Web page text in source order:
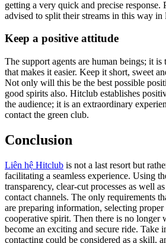
getting a very quick and precise response.
advised to split their streams in this way in
Keep a positive attitude
The support agents are human beings; it is
that makes it easier. Keep it short, sweet
Not only will this be the best possible
good spirits also. Hitclub establishes
the audience; it is an extraordinary
contact the green club.
Conclusion
Liên hệ Hitclub is not a last resort but
facilitating a seamless experience. Using
transparency, clear-cut processes as well
contact channels. The only requirements
are preparing information, selecting
cooperative spirit. Then there is no longer
become an exciting and secure ride. Take
contacting could be considered as a skill,